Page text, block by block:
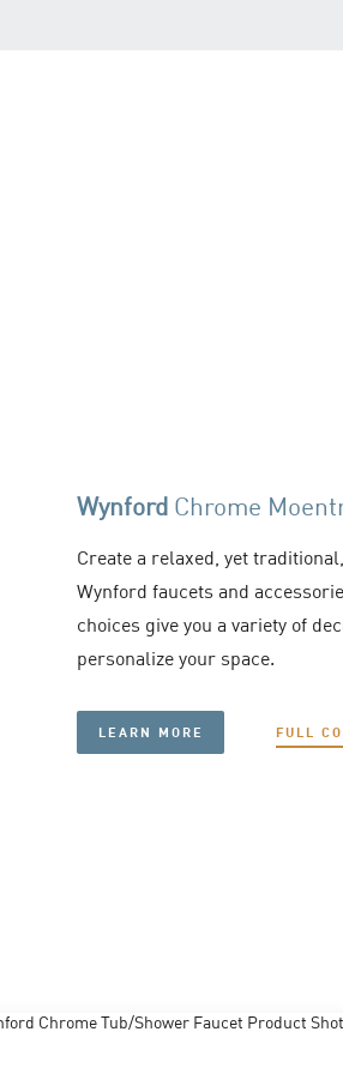
Wynford Chrome
Create a relaxed, yet
Wynford faucets and
choices give you a variety of
personalize your space.
LEARN MORE FULL